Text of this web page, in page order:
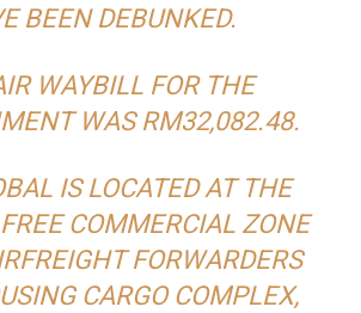
BEEN DEBUNKED.
WAYBILL FOR THE
WAS RM32,082.48.
IS LOCATED AT THE
COMMERCIAL ZONE
FORWARDERS
CARGO COMPLEX,